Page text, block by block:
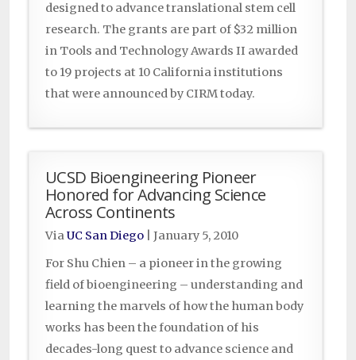
designed to advance translational stem cell
research. The grants are part of $32 million
in Tools and Technology Awards II awarded
to 19 projects at 10 California institutions
that were announced by CIRM today.
UCSD Bioengineering Pioneer
Honored for Advancing Science
Across Continents
ViaUC San Diego
January 5, 2010
For Shu Chien – a pioneer in the growing
field of bioengineering – understanding and
learning the marvels of how the human body
works has been the foundation of his
decades-long quest to advance science and